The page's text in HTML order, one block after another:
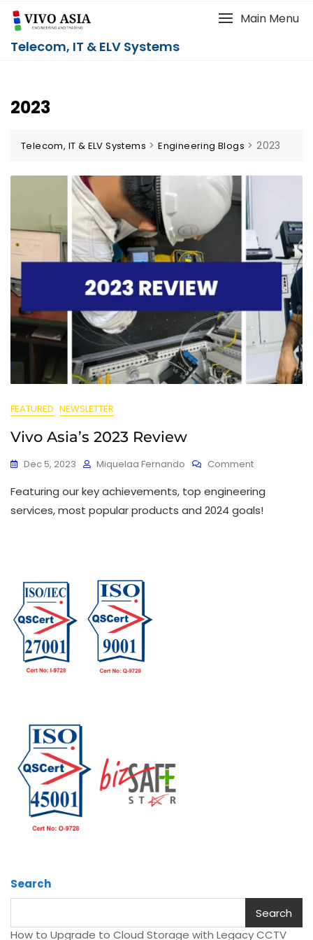
Telecom, IT & ELV Systems
Main Menu
2023
Telecom, IT & ELV Systems >Engineering Blogs >2023
FEATURED NEWSLETTER
Vivo Asia’s 2023 Review
Dec 5, 2023 Miquelaa Fernando Comment
Featuring our key achievements, top engineering
services, most popular products and 2024 goals!
Search
Search
How to Upgrade to Cloud Storage with Legacy CCTV